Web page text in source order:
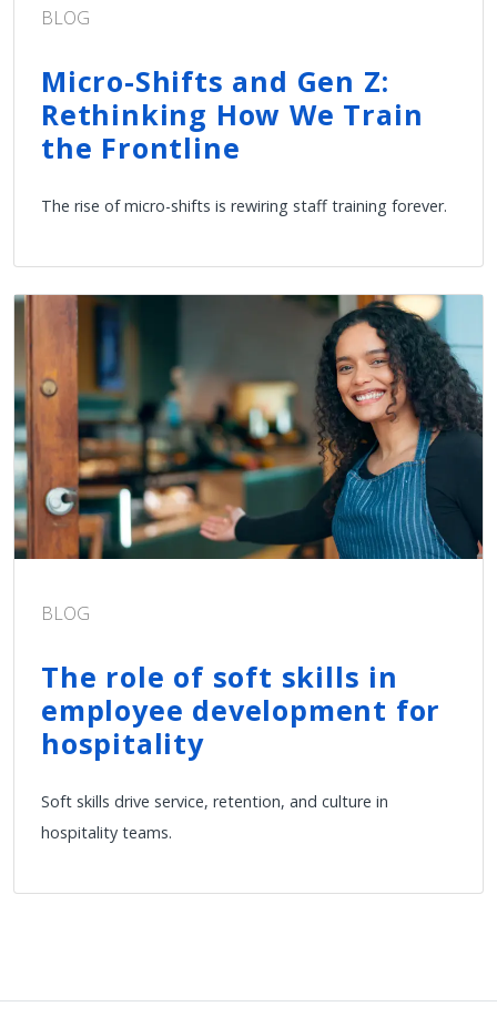
BLOG
Micro-Shifts and Gen Z:
Rethinking How We Train
the Frontline
The rise of micro-shifts is rewiring staff training forever.
BLOG
The role of soft skills in
employee development for
hospitality
Soft skills drive service, retention, and culture in
hospitality teams.